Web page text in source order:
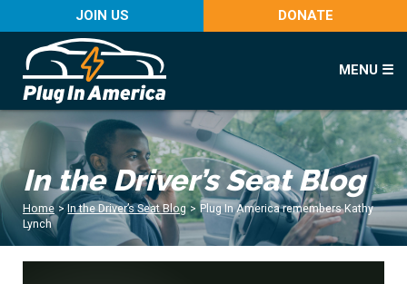
JOIN US DONATE
MENU ☰
In the Driver’s Seat Blog
Home > In the Driver’s Seat Blog > Plug In America remembers Kathy
Lynch